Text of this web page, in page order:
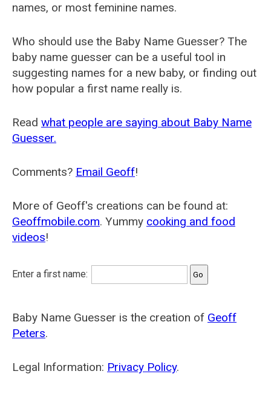
names, or most feminine names.
Who should use the Baby Name Guesser? The
baby name guesser can be a useful tool in
suggesting names for a new baby, or finding out
how popular a first name really is.
Read what people are saying about Baby Name
Guesser.
Comments? Email Geoff!
More of Geoff's creations can be found at:
Geoffmobile.com. Yummy cooking and food
videos!
Enter a first name:
Baby Name Guesser is the creation of Geoff
Peters.
Legal Information: Privacy Policy.